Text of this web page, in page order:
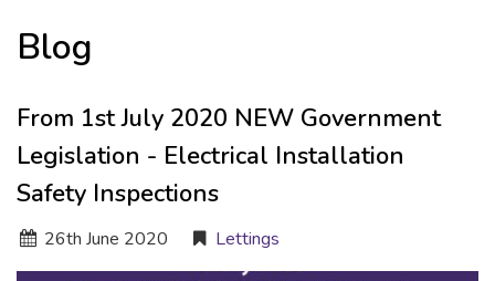
Agents
in
Dorset
and
Axminster,
Devon
Blog
From 1st July 2020 NEW Government
Legislation - Electrical Installation
Safety Inspections
26th June 2020 Lettings